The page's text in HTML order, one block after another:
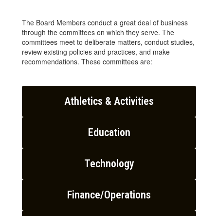
The Board Members conduct a great deal of business
through the committees on which they serve. The
committees meet to deliberate matters, conduct studies,
review existing policies and practices, and make
recommendations. These committees are:
Athletics & Activities
Education
Technology
Finance/Operations